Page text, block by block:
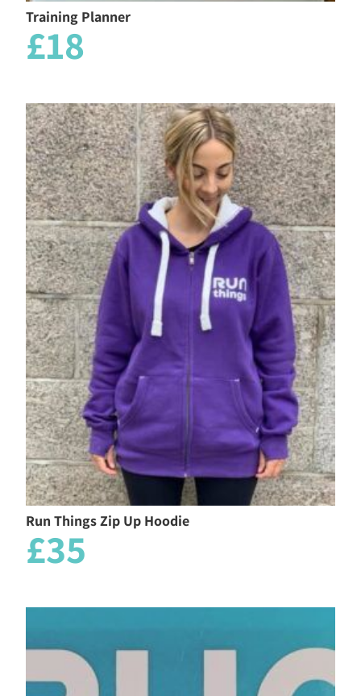
Training Planner
£18
Run Things Zip Up Hoodie
£35